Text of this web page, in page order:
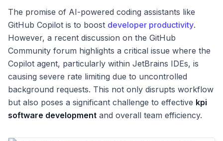
The promise of AI-powered coding assistants like
GitHub Copilot is to boost developer productivity.
However, a recent discussion on the GitHub
Community forum highlights a critical issue where the
Copilot agent, particularly within JetBrains IDEs, is
causing severe rate limiting due to uncontrolled
background requests. This not only disrupts workflow
but also poses a significant challenge to effective kpi
software development and overall team efficiency.